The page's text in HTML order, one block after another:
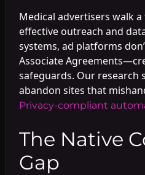
Medical advertisers walk
effective outreach and
systems, ad platforms
Associate
safeguards. Our research
abandon sites that
Privacy-compliant
The Native
Gap